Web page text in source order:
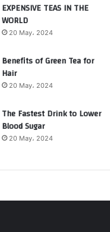
EXPENSIVE TEAS IN THE
WORLD
20 May، 2024
Benefits of Green Tea for
Hair
20 May، 2024
The Fastest Drink to Lower
Blood Sugar
20 May، 2024